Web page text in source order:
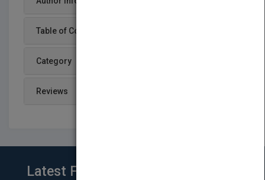
Table of Content
Category
Reviews
Latest From Blog